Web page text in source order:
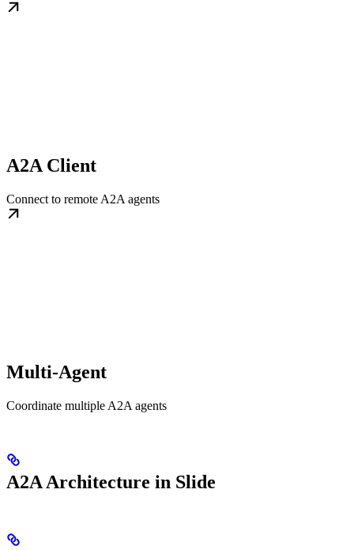
A2A Client
Connect to remote A2A agents
Multi-Agent
Coordinate multiple A2A agents
A2A Architecture in Slide